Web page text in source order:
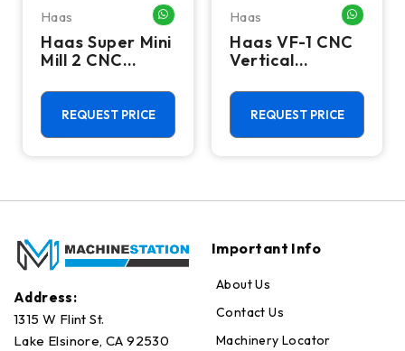
ME
Haas WHATSAPP ME
Haas Super Mini
Mill 2 CNC
Machining
Center - 4th
Axis Ready Mill
REQUEST PRICE
Haas
Haas VF-1 CNC
Vertical
Center - Mill
REQUEST PRICE
Address:
1315 W Flint St.
Lake Elsinore, CA 92530
Important Info
About Us
Contact Us
Machinery Locator